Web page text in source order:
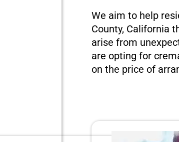
We aim to help
County, California
arise from
are opting for
on the price of